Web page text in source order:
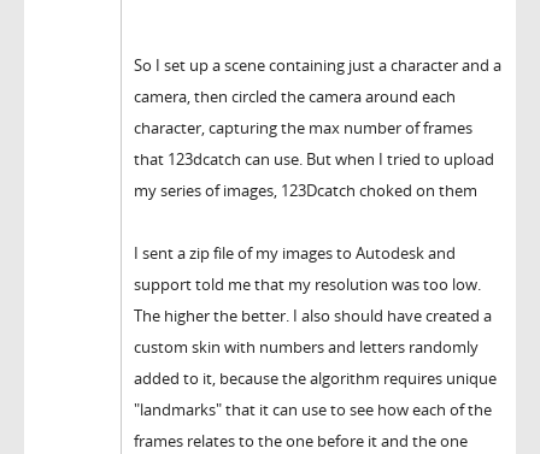
So I set up a scene containing just a character and a
camera, then circled the camera around each
character, capturing the max number of frames
that 123dcatch can use. But when I tried to upload
my series of images, 123Dcatch choked on them
I sent a zip file of my images to Autodesk and
support told me that my resolution was too low.
The higher the better. I also should have created a
custom skin with numbers and letters randomly
added to it, because the algorithm requires unique
"landmarks" that it can use to see how each of the
frames relates to the one before it and the one